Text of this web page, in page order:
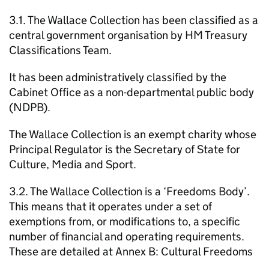
3.1. The Wallace Collection has been classified as a
central government organisation by HM Treasury
Classifications Team.
It has been administratively classified by the
Cabinet Office as a non-departmental public body
(NDPB).
The Wallace Collection is an exempt charity whose
Principal Regulator is the Secretary of State for
Culture, Media and Sport.
3.2. The Wallace Collection is a ‘Freedoms Body’.
This means that it operates under a set of
exemptions from, or modifications to, a specific
number of financial and operating requirements.
These are detailed at Annex B: Cultural Freedoms